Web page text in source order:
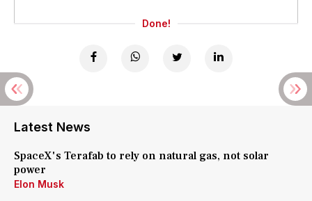
Done!
Latest News
SpaceX's Terafab to rely on natural gas, not solar
power
Elon Musk